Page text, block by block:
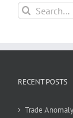
Search
for:
RECENT POSTS
Trade Anomaly